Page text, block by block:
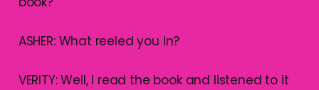
ASHER: What reeled you in?
VERITY: Well, I read the book and listened to it